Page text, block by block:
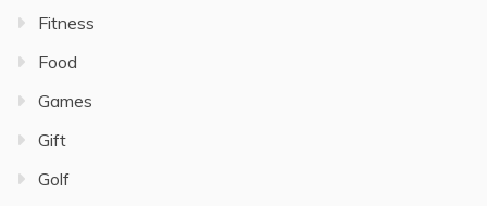
Fitness
Food
Games
Gift
Golf